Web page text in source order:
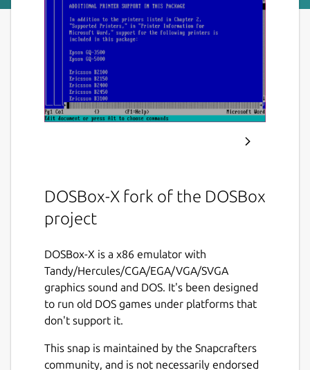
DOSBox-X fork of the DOSBox
project
DOSBox-X is a x86 emulator with
Tandy/Hercules/CGA/EGA/VGA/SVGA
graphics sound and DOS. It's been designed
to run old DOS games under platforms that
don't support it.
This snap is maintained by the Snapcrafters
community, and is not necessarily endorsed